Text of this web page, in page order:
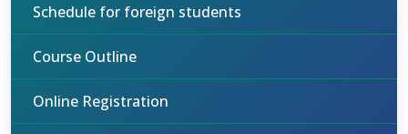
Schedule for foreign students
Course Outline
Online Registration